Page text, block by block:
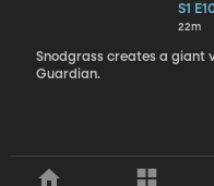
S1
22m
Snodgrass creates a
Guardian.